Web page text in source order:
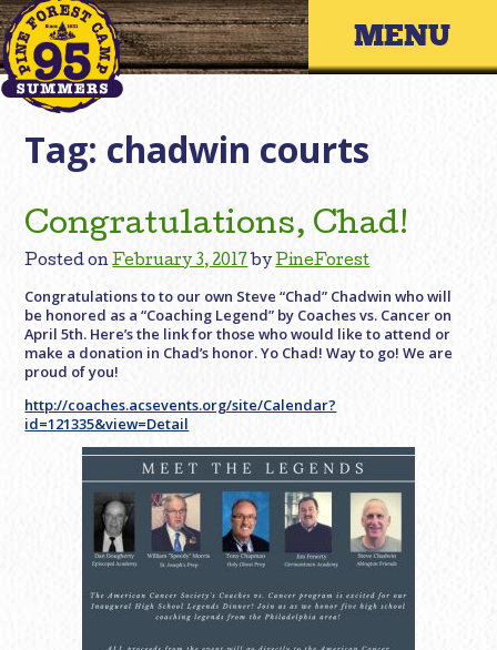
Skip
to
content
Primary
Tag: chadwin courts
Congratulations, Chad!
Posted onFebruary 3, 2017 byPineForest
Congratulations to to our own Steve “Chad” Chadwin who will
be honored as a “Coaching Legend” by Coaches vs. Cancer on
April 5th. Here’s the link for those who would like to attend or
make a donation in Chad’s honor. Yo Chad! Way to go! We are
proud of you!
http://coaches.acsevents.org/site/Calendar?
id=121335&view=Detail